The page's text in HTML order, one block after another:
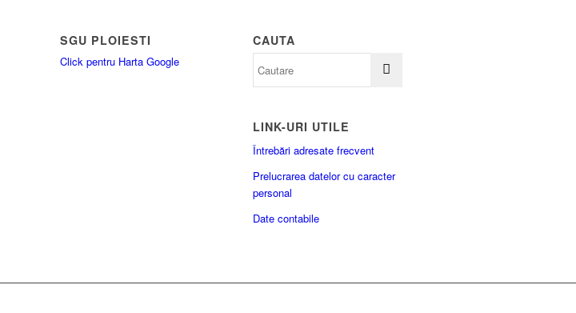
SGU PLOIESTI
Click pentru Harta Google
CAUTA
LINK-URI UTILE
Întrebări adresate frecvent
Prelucrarea datelor cu caracter
personal
Date contabile